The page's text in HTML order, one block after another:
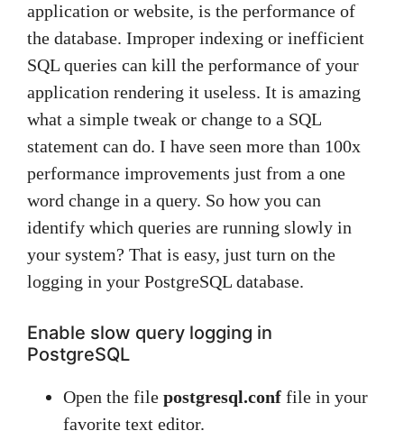
application or website, is the performance of
the database. Improper indexing or inefficient
SQL queries can kill the performance of your
application rendering it useless. It is amazing
what a simple tweak or change to a SQL
statement can do. I have seen more than 100x
performance improvements just from a one
word change in a query. So how you can
identify which queries are running slowly in
your system? That is easy, just turn on the
logging in your PostgreSQL database.
Enable slow query logging in
PostgreSQL
Open the file postgresql.conf file in your
favorite text editor.